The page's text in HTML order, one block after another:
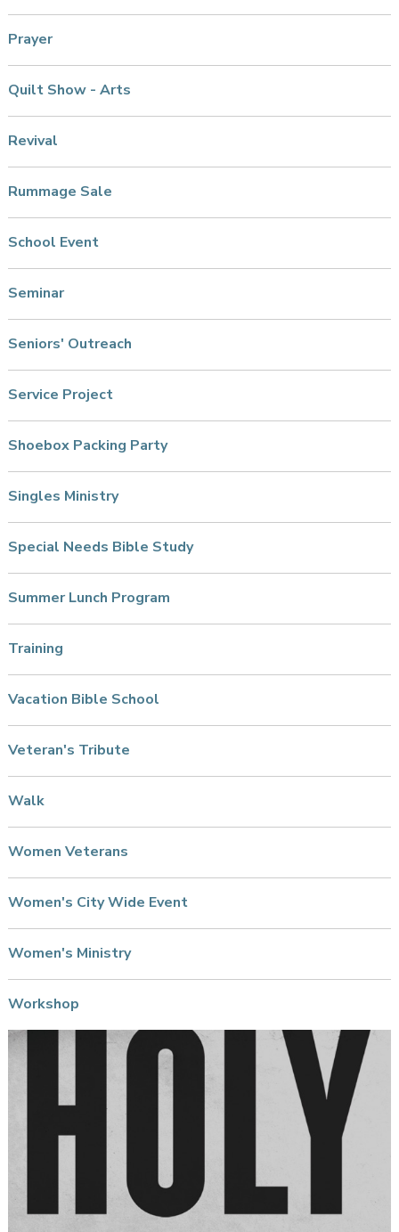
Prayer
Quilt Show - Arts
Revival
Rummage Sale
School Event
Seminar
Seniors' Outreach
Service Project
Shoebox Packing Party
Singles Ministry
Special Needs Bible Study
Summer Lunch Program
Training
Vacation Bible School
Veteran's Tribute
Walk
Women Veterans
Women's City Wide Event
Women's Ministry
Workshop